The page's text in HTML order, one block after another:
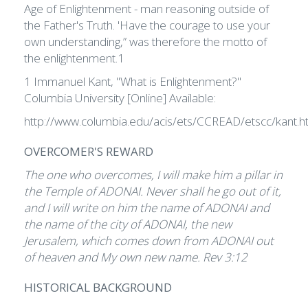
Age of Enlightenment - man reasoning outside of
the Father's Truth. 'Have the courage to use your
own understanding,” was therefore the motto of
the enlightenment.1
1 Immanuel Kant, "What is Enlightenment?"
Columbia University [Online] Available:
http://www.columbia.edu/acis/ets/CCREAD/etscc/
OVERCOMER'S REWARD
The one who overcomes, I will make him a pillar in
the Temple of ADONAI. Never shall he go out of it,
and I will write on him the name of ADONAI and
the name of the city of ADONAI, the new
Jerusalem, which comes down from ADONAI out
of heaven and My own new name. Rev 3:12
HISTORICAL BACKGROUND